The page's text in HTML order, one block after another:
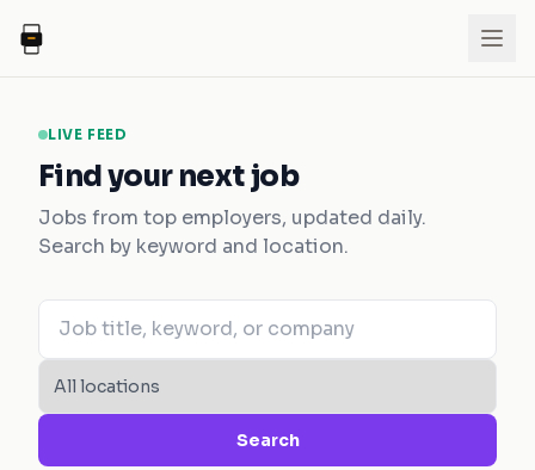
LIVE FEED
Find your next job
Jobs from top employers, updated daily.
Search by keyword and location.
Search